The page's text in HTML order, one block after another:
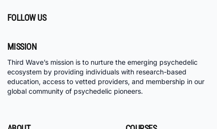
FOLLOW US
MISSION
Third Wave’s mission is to nurture the emerging psychedelic
ecosystem by providing individuals with research-based
education, access to vetted providers, and membership in our
global community of psychedelic pioneers.